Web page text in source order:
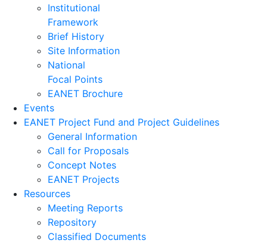
Institutional
Framework
Brief History
Site Information
National
Focal Points
EANET Brochure
Events
EANET Project Fund and Project Guidelines
General Information
Call for Proposals
Concept Notes
EANET Projects
Resources
Meeting Reports
Repository
Classified Documents